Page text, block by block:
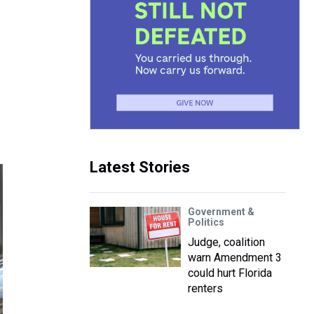
Latest Stories
Government &
Politics
Judge, coalition
warn Amendment 3
could hurt Florida
renters